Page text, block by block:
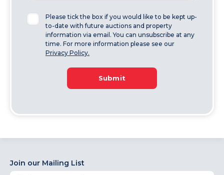
Please tick the box if you would like to be kept up-
to-date with future auctions and property
information via email. You can unsubscribe at any
time. For more information please see our
Privacy Policy.
Submit
Join our Mailing List